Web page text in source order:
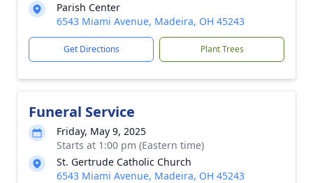
Parish Center
6543 Miami Avenue, Madeira, OH 45243
Get Directions Plant Trees
Funeral Service
Friday, May 9, 2025
Starts at 1:00 pm (Eastern time)
St. Gertrude Catholic Church
6543 Miami Avenue, Madeira, OH 45243